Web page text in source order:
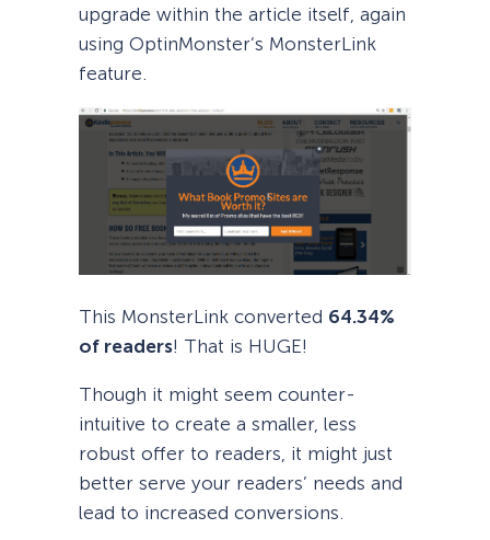
upgrade within the article itself, again
using OptinMonster’s MonsterLink
feature.
This MonsterLink converted 64.34%
of readers! That is HUGE!
Though it might seem counter-
intuitive to create a smaller, less
robust offer to readers, it might just
better serve your readers’ needs and
lead to increased conversions.